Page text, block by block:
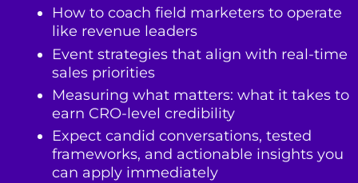
How to coach field marketers to operate
like revenue leaders
Event strategies that align with real-time
sales priorities
Measuring what matters: what it takes to
earn CRO-level credibility
Expect candid conversations, tested
frameworks, and actionable insights you
can apply immediately